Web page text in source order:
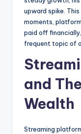
upward spike.
moments,
paid off
frequent topic of
and
Wealth
Streaming